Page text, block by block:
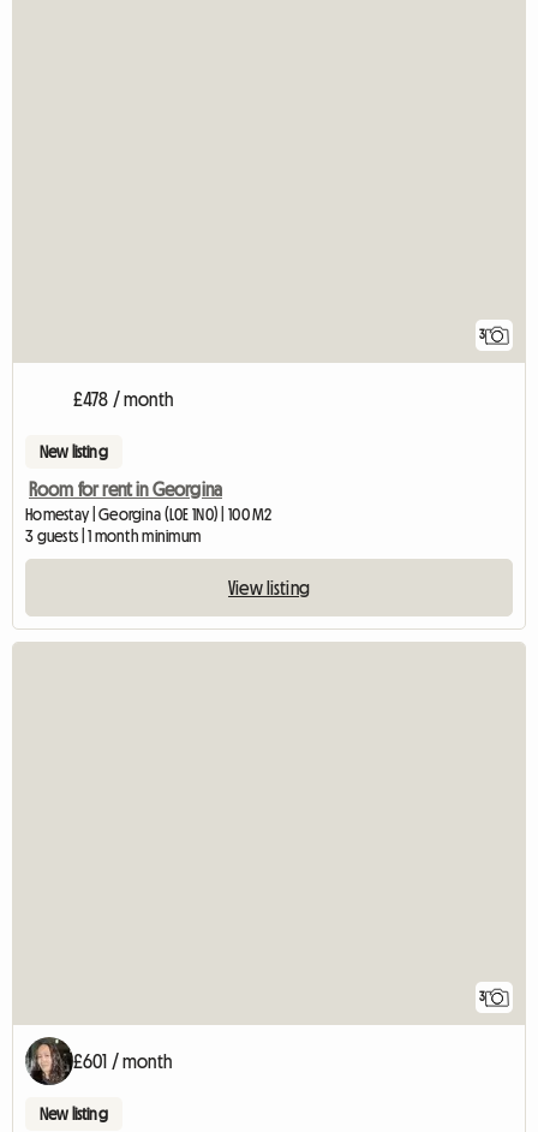
3
£478 / month
New listing
Room for rent in Georgina
Homestay | Georgina (L0E 1N0) | 100 M2
3 guests | 1 month minimum
View listing
3
£601 / month
New listing